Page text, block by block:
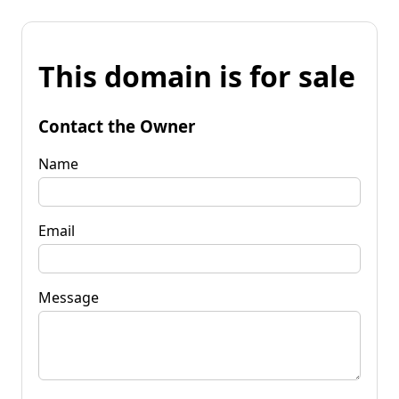
This domain is for sale
Contact the Owner
Name
Email
Message